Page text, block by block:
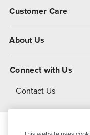
Customer Care
About Us
About Dover
Connect with Us
Contact Us